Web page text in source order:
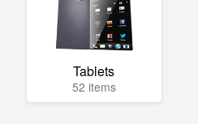
Tablets
52 items